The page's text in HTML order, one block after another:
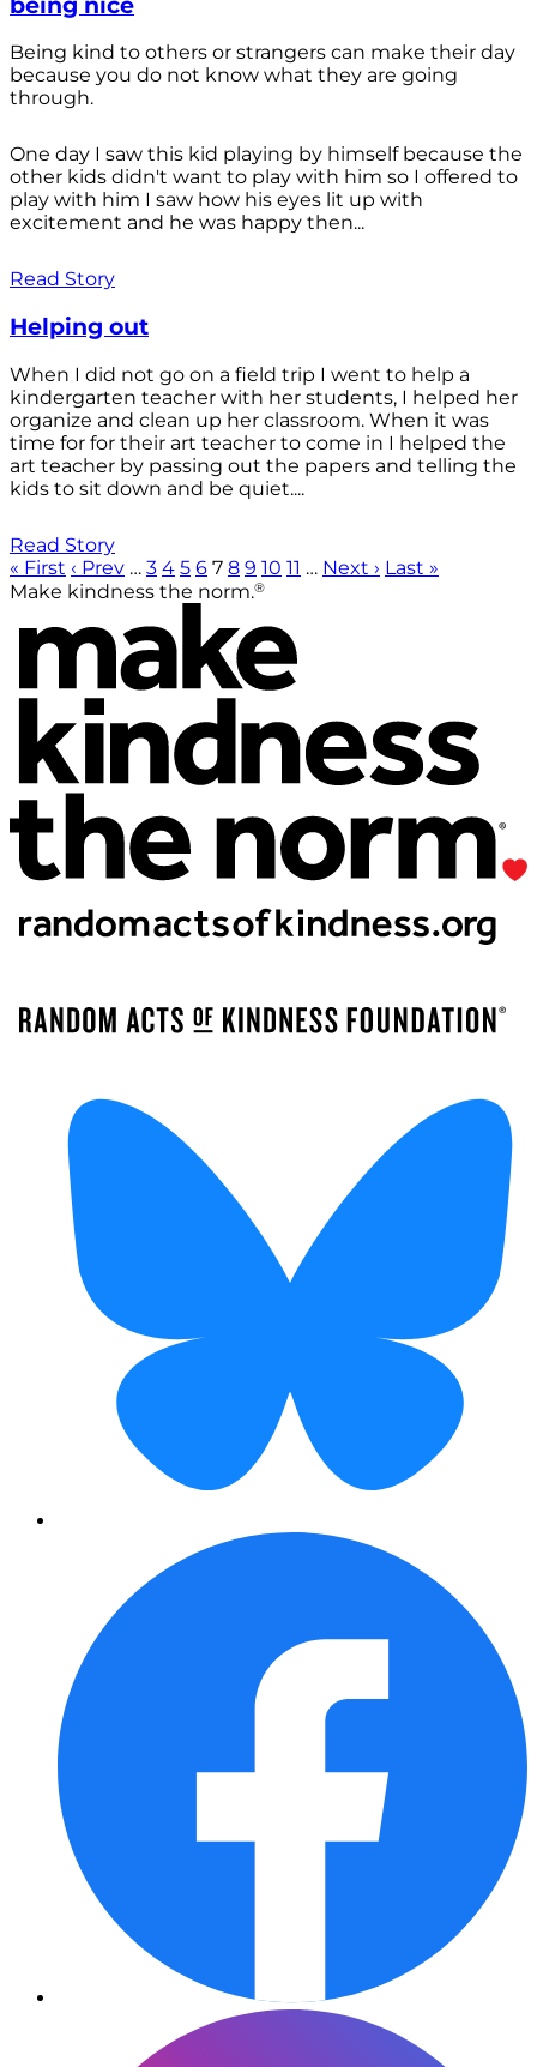
Being kind to others or strangers can make their day
because you do not know what they are going
through.
One day I saw this kid playing by himself because the
other kids didn't want to play with him so I offered to
play with him I saw how his eyes lit up with
excitement and he was happy then...
Read Story
Helping out
When I did not go on a field trip I went to help a
kindergarten teacher with her students, I helped her
organize and clean up her classroom. When it was
time for for their art teacher to come in I helped the
art teacher by passing out the papers and telling the
kids to sit down and be quiet....
Read Story
« First ‹ Prev … 3 4 5 6 7 8 9 10 11 … Next › Last »
Make kindness the norm.®